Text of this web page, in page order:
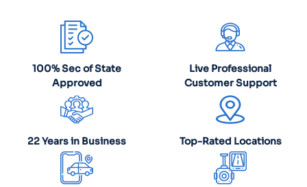
100% Sec of State
Approved
Live Professional
Customer Support
22 Years in Business Top-Rated Locations